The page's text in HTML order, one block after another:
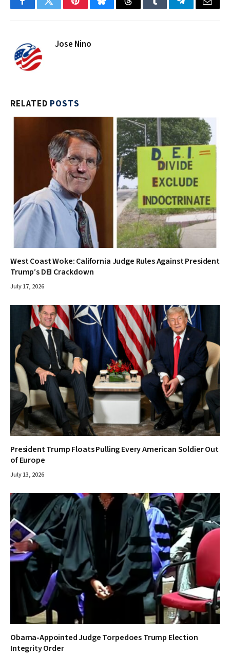
FacebookTwitterPinterestBlueskyThreadsTumblrTelegramEmail
Jose Nino
RELATED POSTS
West Coast Woke: California Judge Rules Against President
Trump’s DEI Crackdown
July 17, 2026
President Trump Floats Pulling Every American Soldier Out
of Europe
July 13, 2026
Obama-Appointed Judge Torpedoes Trump Election
Integrity Order